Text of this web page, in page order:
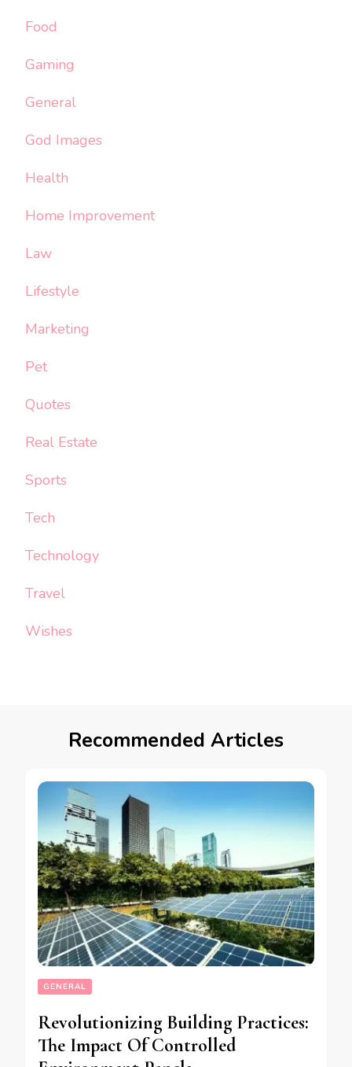
Food
Gaming
General
God Images
Health
Home Improvement
Law
Lifestyle
Marketing
Pet
Quotes
Real Estate
Sports
Tech
Technology
Travel
Wishes
Recommended Articles
GENERAL
Revolutionizing Building Practices:
The Impact Of Controlled